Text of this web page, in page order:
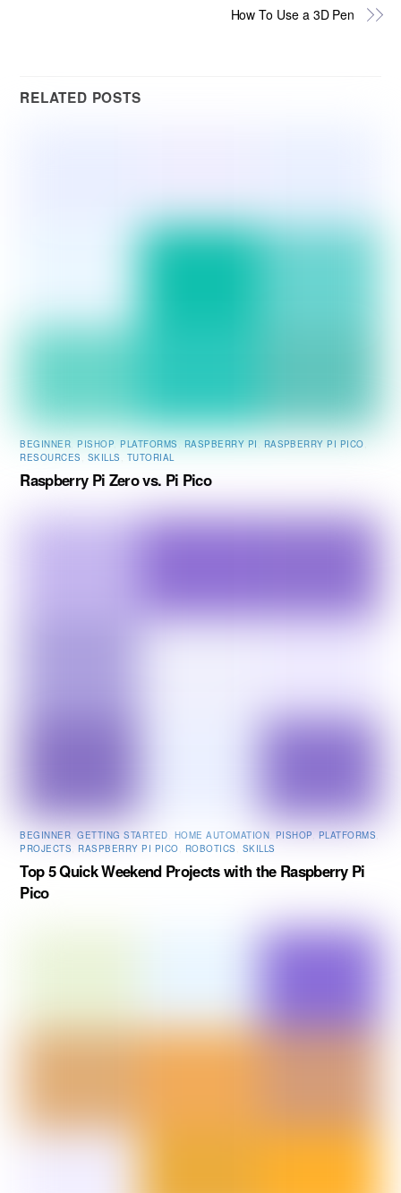
How To Use a 3D Pen
RELATED POSTS
BEGINNER PISHOP PLATFORMS RASPBERRY PI RASPBERRY PI PICO
RESOURCES
SKILLS TUTORIAL
Raspberry Pi Zero vs. Pi Pico
BEGINNER ,GETTING STARTED HOME AUTOMATION PISHOP PLATFORMS
PROJECTS
RASPBERRY PI PICO ROBOTICS SKILLS
Top 5 Quick Weekend Projects with the Raspberry Pi
Pico